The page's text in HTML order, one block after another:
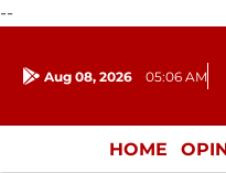
--
Aug 08, 2026 05:06 AM
HOME